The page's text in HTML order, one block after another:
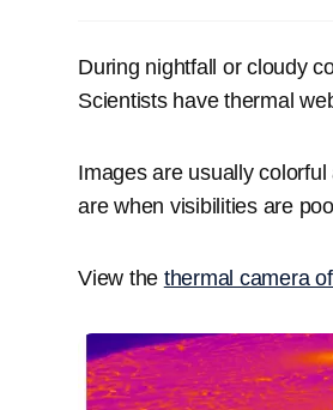
During nightfall or cloudy
Scientists have thermal
Images are usually
are when visibilities are
View the thermal camera